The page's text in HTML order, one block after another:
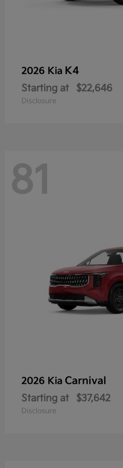
2026 Kia K4
Starting at $22,646
Disclosure
81
2026 Kia Carnival
Starting at $37,642
Disclosure